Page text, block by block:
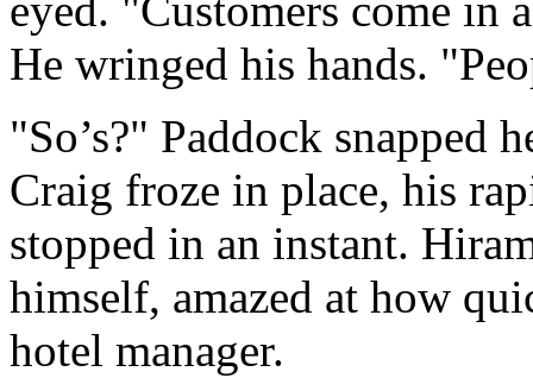
eyed. "Customers come in
He wringed his hands.
"So’s?" Paddock snapped
Craig froze in place, his
stopped in an instant.
himself, amazed at how
hotel manager.